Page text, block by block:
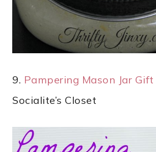
9. Pampering Mason Jar Gift
Socialite’s Closet